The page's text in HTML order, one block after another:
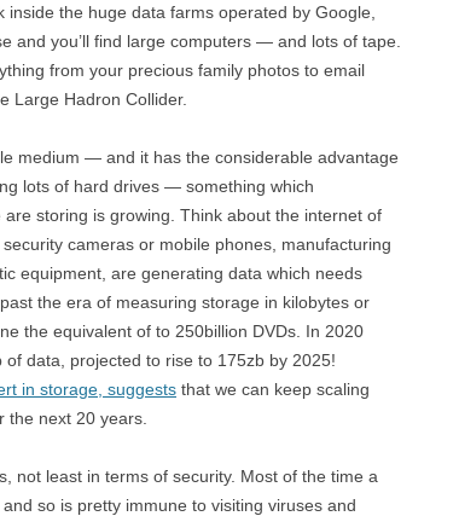
inside the huge data farms operated by Google,
and you’ll find large computers — and lots of tape.
from your precious family photos to email
Large Hadron Collider.
medium — and it has the considerable advantage
lots of hard drives — something which
storing is growing. Think about the internet of
cameras or mobile phones, manufacturing
equipment, are generating data which needs
the era of measuring storage in kilobytes or
the equivalent of to 250billion DVDs. In 2020
data, projected to rise to 175zb by 2025!
in storage, suggests that we can keep scaling
the next 20 years.
not least in terms of security. Most of the time a
so is pretty immune to visiting viruses and